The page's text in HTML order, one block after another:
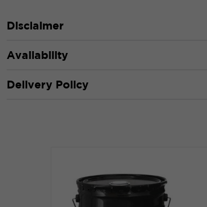
Disclaimer
Availability
Delivery Policy